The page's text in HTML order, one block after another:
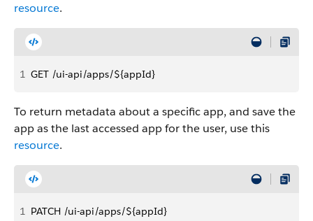
resource.
1 GET /ui-api/apps/${appId}
To return metadata about a specific app, and save the
app as the last accessed app for the user, use this
resource.
1 PATCH /ui-api/apps/${appId}